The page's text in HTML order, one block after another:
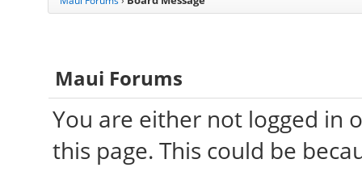
Maui Forums
You are either not logged in
this page. This could be